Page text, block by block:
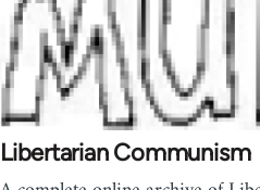
Libertarian Communism